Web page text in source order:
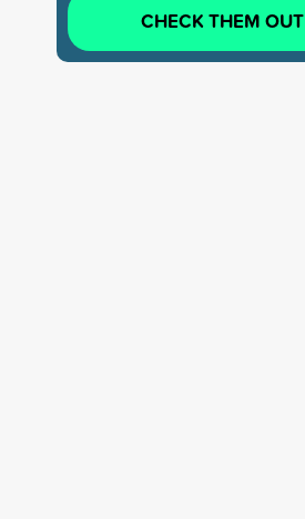
CHECK THEM OUT